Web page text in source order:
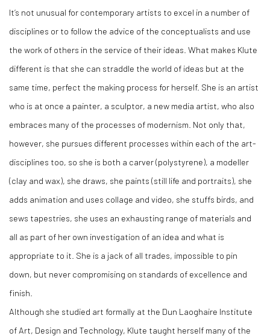
It’s not unusual for contemporary artists to excel in a number of
disciplines or to follow the advice of the conceptualists and use
the work of others in the service of their ideas. What makes Klute
different is that she can straddle the world of ideas but at the
same time, perfect the making process for herself. She is an artist
who is at once a painter, a sculptor, a new media artist, who also
embraces many of the processes of modernism. Not only that,
however, she pursues different processes within each of the art-
disciplines too, so she is both a carver (polystyrene), a modeller
(clay and wax), she draws, she paints (still life and portraits), she
adds animation and uses collage and video, she stuffs birds, and
sews tapestries, she uses an exhausting range of materials and
all as part of her own investigation of an idea and what is
appropriate to it. She is a jack of all trades, impossible to pin
down, but never compromising on standards of excellence and
finish.
Although she studied art formally at the Dun Laoghaire Institute
of Art, Design and Technology, Klute taught herself many of the